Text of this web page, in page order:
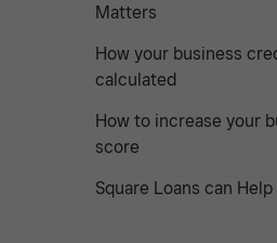
Matters
How your business
calculated
How to increase your
score
Square Loans can